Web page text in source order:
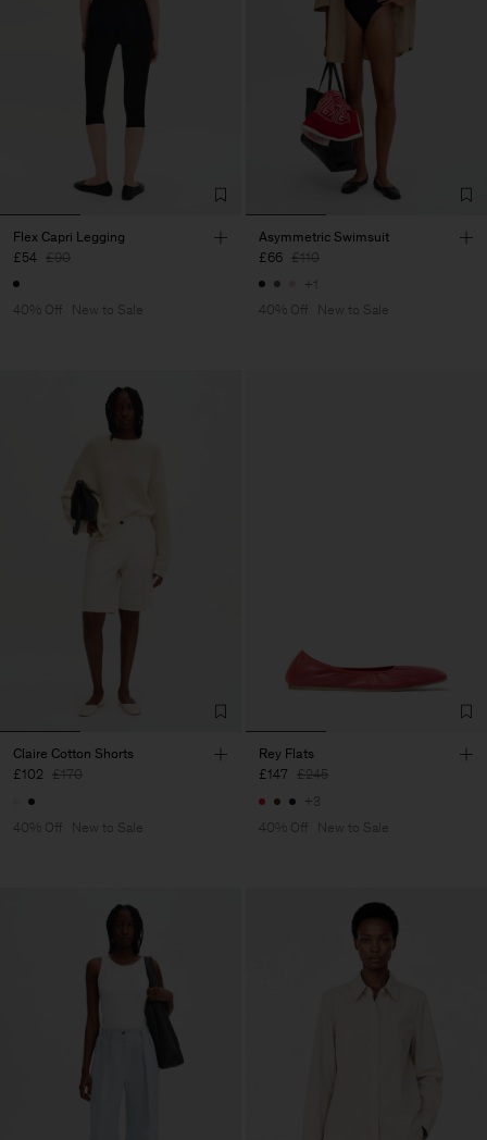
Flex Capri Legging
£54 £90
40% Off New to Sale
Asymmetric Swimsuit
£66 £110
+1
40% Off
New to Sale
Claire Cotton Shorts
£102 £170
40% Off New to Sale
Rey Flats
£147 £245
+3
40% Off
New to Sale